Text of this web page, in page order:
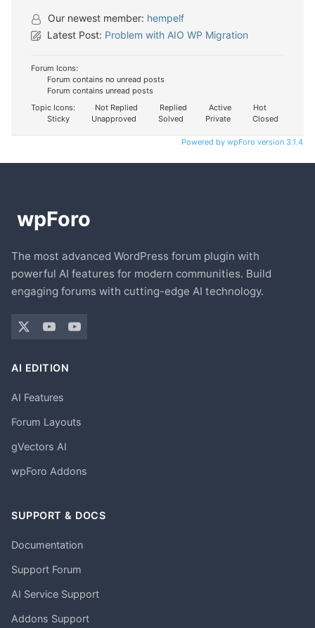
Our newest member: hempelf
Latest Post: Problem with AIO WP Migration
Forum Icons:
Forum contains no unread posts
Forum contains unread posts
Topic Icons:
Not Replied Replied Active
Hot
Sticky
Unapproved Solved Private Closed
Powered by wpForo version 3.1.4
The most advanced WordPress forum plugin with
powerful AI features for modern communities. Build
engaging forums with cutting-edge AI technology.
AI EDITION
AI Features
Forum Layouts
gVectors AI
wpForo Addons
SUPPORT & DOCS
Documentation
Support Forum
AI Service Support
Addons Support